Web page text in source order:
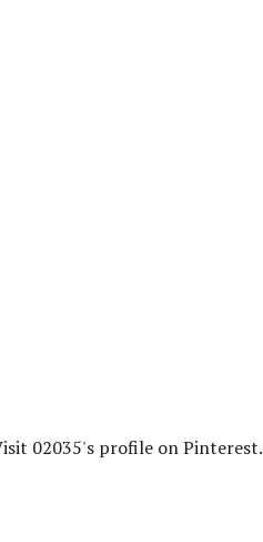
02035's profile on Pinterest.